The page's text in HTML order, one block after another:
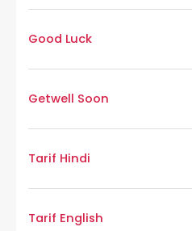
Good Luck
Getwell Soon
Tarif Hindi
Tarif English